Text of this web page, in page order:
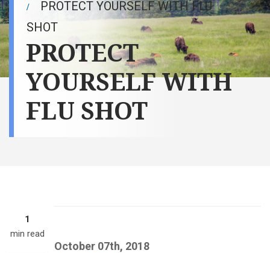
PROTECT YOURSELF WITH FLU
SHOT
PROTECT
YOURSELF WITH
FLU SHOT
1
min read
October 07th, 2018